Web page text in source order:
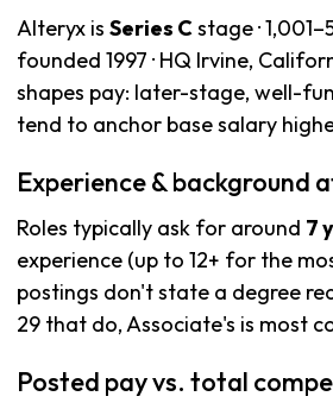
Alteryx is Series Cstage ·
founded 1997 · HQ Irvine,
shapes pay: later-stage, well-
tend to anchor base salary
Experience & background
Roles typically ask for around 7
experience (up to 12+ for the
postings don't state a degree
29 that do, Associate's is most
Posted pay vs. total